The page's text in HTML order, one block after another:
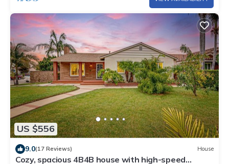
US $556
9.0(17 Reviews) House
Cozy, spacious 4B4B house with high-speed